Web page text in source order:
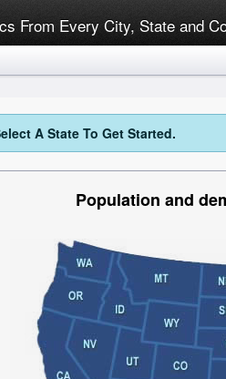
From Every City, State and
A State To Get Started.
Population and